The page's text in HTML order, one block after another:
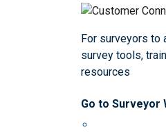
For surveyors to
survey tools,
resources
Go to Surveyor